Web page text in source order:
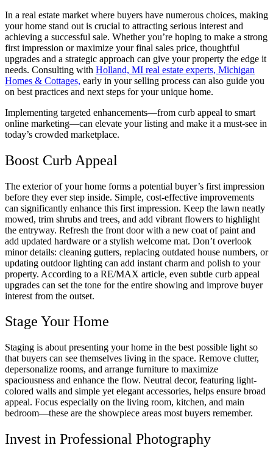
In a real estate market where buyers have numerous choices, making
your home stand out is crucial to attracting serious interest and
achieving a successful sale. Whether you’re hoping to make a strong
first impression or maximize your final sales price, thoughtful
upgrades and a strategic approach can give your property the edge it
needs. Consulting with Holland, MI real estate experts, Michigan
Homes & Cottages, early in your selling process can also guide you
on best practices and next steps for your unique home.
Implementing targeted enhancements—from curb appeal to smart
online marketing—can elevate your listing and make it a must-see in
today’s crowded marketplace.
Boost Curb Appeal
The exterior of your home forms a potential buyer’s first impression
before they ever step inside. Simple, cost-effective improvements
can significantly enhance this first impression. Keep the lawn neatly
mowed, trim shrubs and trees, and add vibrant flowers to highlight
the entryway. Refresh the front door with a new coat of paint and
add updated hardware or a stylish welcome mat. Don’t overlook
minor details: cleaning gutters, replacing outdated house numbers, or
updating outdoor lighting can add instant charm and polish to your
property. According to a RE/MAX article, even subtle curb appeal
upgrades can set the tone for the entire showing and improve buyer
interest from the outset.
Stage Your Home
Staging is about presenting your home in the best possible light so
that buyers can see themselves living in the space. Remove clutter,
depersonalize rooms, and arrange furniture to maximize
spaciousness and enhance the flow. Neutral decor, featuring light-
colored walls and simple yet elegant accessories, helps ensure broad
appeal. Focus especially on the living room, kitchen, and main
bedroom—these are the showpiece areas most buyers remember.
Invest in Professional Photography